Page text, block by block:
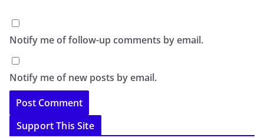
Notify me of follow-up comments by email.
Notify me of new posts by email.
Support This Site